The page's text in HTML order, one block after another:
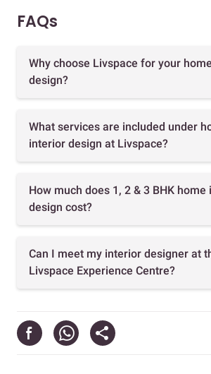
FAQs
Why choose Livspace for your
design?
What services are included under
interior design at Livspace?
How much does 1, 2 & 3 BHK
design cost?
Can I meet my interior designer at
Livspace Experience Centre?